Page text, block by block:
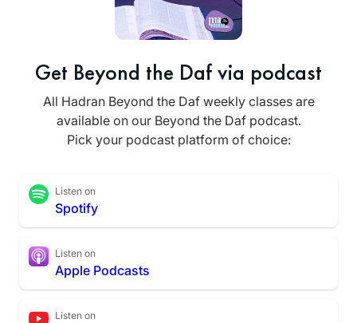
Get Beyond the Daf via podcast
All Hadran Beyond the Daf weekly classes are
available on our Beyond the Daf podcast.
Pick your podcast platform of choice:
Listen on
Spotify
Listen on
Apple Podcasts
Listen on